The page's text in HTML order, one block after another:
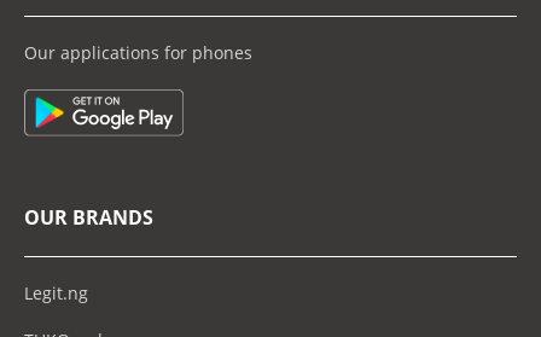
Our applications for phones
OUR BRANDS
Legit.ng